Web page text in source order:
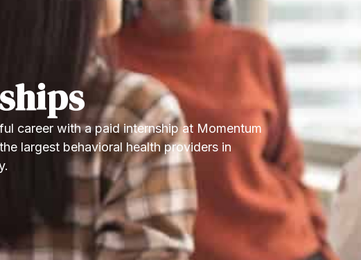
career with a paid internship at Momentum
largest behavioral health providers in